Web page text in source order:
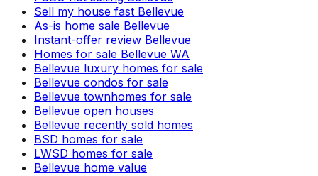
Sell my house fast Bellevue
As-is home sale Bellevue
Instant-offer review Bellevue
Homes for sale Bellevue WA
Bellevue luxury homes for sale
Bellevue condos for sale
Bellevue townhomes for sale
Bellevue open houses
Bellevue recently sold homes
BSD homes for sale
LWSD homes for sale
Bellevue home value